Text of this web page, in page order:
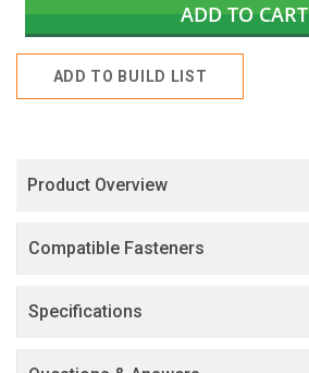
ADD TO CART
ADD TO BUILD LIST
Product Overview
Compatible Fasteners
Specifications